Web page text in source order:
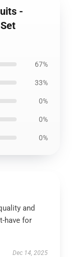
-
67%
33%
0%
0%
0%
and
have for
Dec 14, 2025